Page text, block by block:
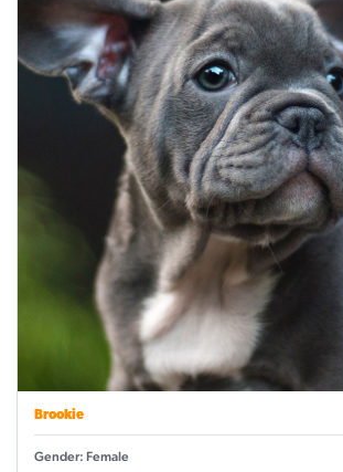
Brookie
Gender: Female